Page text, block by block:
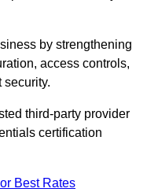
by strengthening
access controls,
security.
third-party provider
certification
Best Rates